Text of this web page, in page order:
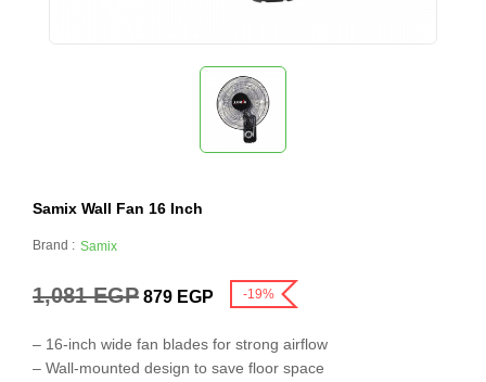
Samix Wall Fan 16 Inch
Brand : Samix
1,081EGP 879 EGP -19%
– 16-inch wide fan blades for strong airflow
– Wall-mounted design to save floor space